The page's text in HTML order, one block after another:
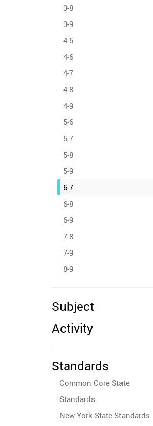
3-8
3-9
4-5
4-6
4-7
4-8
4-9
5-6
5-7
5-8
5-9
6-7
6-8
6-9
7-8
7-9
8-9
Subject
Activity
Standards
Common Core State
Standards
New York State Standards